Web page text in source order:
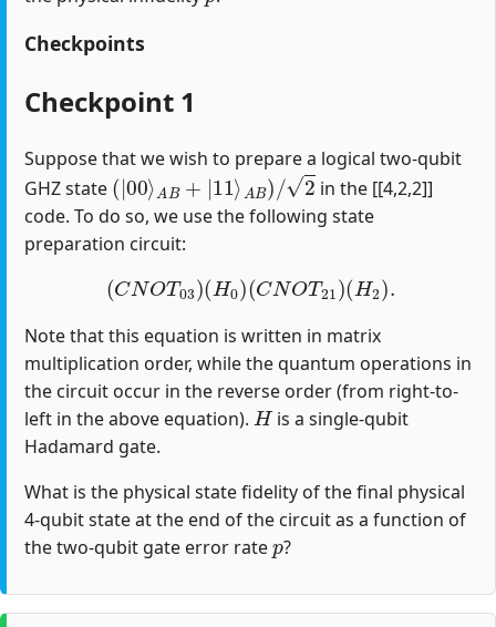
Checkpoints
Checkpoint 1
Suppose that we wish to prepare a logical two-qubit
GHZ state
(|00⟩AB+|11⟩AB)/2
in the [[4,2,2]]
code. To do so, we use the following state
preparation circuit:
(CNOT03)(H0)(CNOT21 )(H2 ).
Note that this equation is written in matrix
multiplication order, while the quantum operations in
the circuit occur in the reverse order (from right-to-
left in the above equation).
H
is a single-qubit
Hadamard gate.
What is the physical state fidelity of the final physical
4-qubit state at the end of the circuit as a function of
the two-qubit gate error rate
p
?